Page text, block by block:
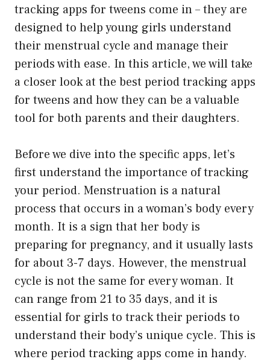
tracking apps for tweens come in – they are
designed to help young girls understand
their menstrual cycle and manage their
periods with ease. In this article, we will take
a closer look at the best period tracking apps
for tweens and how they can be a valuable
tool for both parents and their daughters.
Before we dive into the specific apps, let’s
first understand the importance of tracking
your period. Menstruation is a natural
process that occurs in a woman’s body every
month. It is a sign that her body is
preparing for pregnancy, and it usually lasts
for about 3-7 days. However, the menstrual
cycle is not the same for every woman. It
can range from 21 to 35 days, and it is
essential for girls to track their periods to
understand their body’s unique cycle. This is
where period tracking apps come in handy.